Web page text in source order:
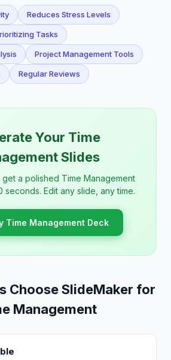
Reduces Stress Levels
Tasks
Project Management Tools
Regular Reviews
Your Time
Slides
a polished Time Management
seconds. Edit any slide, any time.
Time Management Deck
Choose SlideMaker for
Management